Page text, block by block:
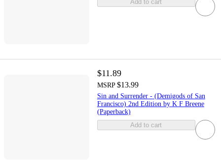
Add to cart
$11.89
MSRP $13.99
Sin and Surrender - (Demigods of San
Francisco) 2nd Edition by K F Breene
(Paperback)
Add to cart